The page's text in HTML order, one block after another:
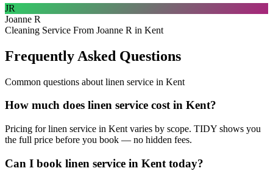
JR
Joanne R
Cleaning Service From Joanne R in Kent
Frequently Asked Questions
Common questions about linen service in Kent
How much does linen service cost in Kent?
Pricing for linen service in Kent varies by scope. TIDY shows you
the full price before you book — no hidden fees.
Can I book linen service in Kent today?